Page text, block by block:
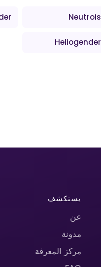
Neutrois
Heliogender
يستكشف
عن
مدونة
مركز المعرفة